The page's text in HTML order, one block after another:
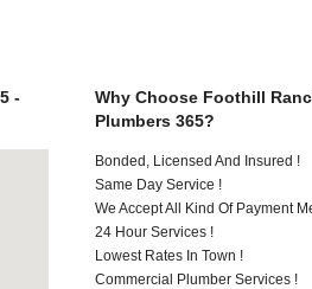
-
Why Choose Foothill
Plumbers 365?
Bonded, Licensed And Insured !
Same Day Service !
We Accept All Kind Of Payment
24 Hour Services !
Lowest Rates In Town !
Commercial Plumber Services !